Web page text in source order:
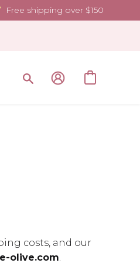
Free shipping over $150
costs, and our
olive.com.